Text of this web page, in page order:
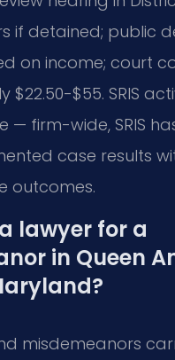
if detained; public
on income; court
$55. SRIS
— firm-wide, SRIS
case results
outcomes.
lawyer for a
in Queen
misdemeanors